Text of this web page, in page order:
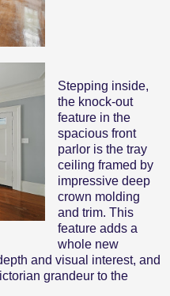
Stepping inside,
the knock-out
feature in the
spacious front
parlor is the tray
ceiling framed by
impressive deep
crown molding
and trim. This
feature adds a
whole new
and visual interest, and
grandeur to the